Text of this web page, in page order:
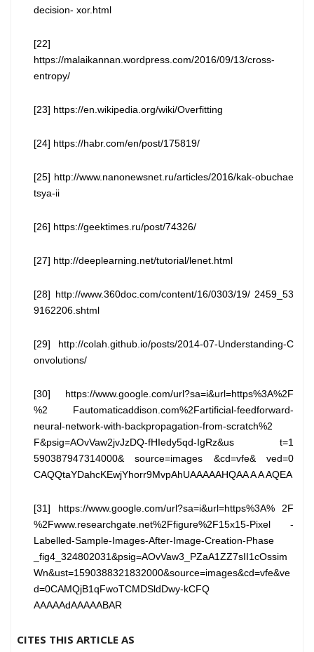
decision- xor.html
[22]
https://malaikannan.wordpress.com/2016/09/13/cross-
entropy/
[23] https://en.wikipedia.org/wiki/Overfitting
[24] https://habr.com/en/post/175819/
[25] http://www.nanonewsnet.ru/articles/2016/kak-obuchae
tsya-ii
[26] https://geektimes.ru/post/74326/
[27] http://deeplearning.net/tutorial/lenet.html
[28] http://www.360doc.com/content/16/0303/19/ 2459_53
9162206.shtml
[29] http://colah.github.io/posts/2014-07-Understanding-C
onvolutions/
[30] https://www.google.com/url?sa=i&url=https%3A%2F
%2 Fautomaticaddison.com%2Fartificial-feedforward-
neural-network-with-backpropagation-from-scratch%2
F&psig=AOvVaw2jvJzDQ-fHIedy5qd-IgRz&us t=1
590387947314000& source=images &cd=vfe& ved=0
CAQQtaYDahcKEwjYhorr9MvpAhUAAAAAHQAA A A AQEA
[31] https://www.google.com/url?sa=i&url=https%3A% 2F
%2Fwww.researchgate.net%2Ffigure%2F15x15-Pixel -
Labelled-Sample-Images-After-Image-Creation-Phase
_fig4_324802031&psig=AOvVaw3_PZaA1ZZ7sII1cOssim
Wn&ust=1590388321832000&source=images&cd=vfe&ve
d=0CAMQjB1qFwoTCMDSldDwy-kCFQ
AAAAAdAAAAABAR
CITES THIS ARTICLE AS